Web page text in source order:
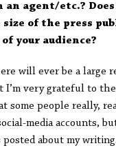
an agent/etc.?
size of the press
your audience?
will ever be a large
very grateful to
some people really,
media accounts,
about my writing.